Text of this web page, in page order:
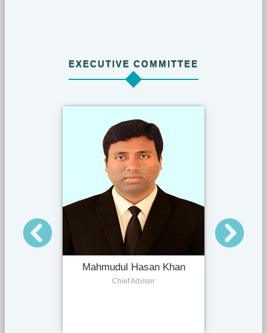
EXECUTIVE COMMITTEE
Mahmudul Hasan Khan
Chief Advisor